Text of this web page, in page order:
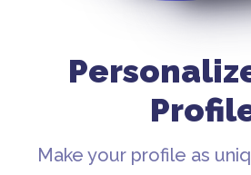
Make your profile as